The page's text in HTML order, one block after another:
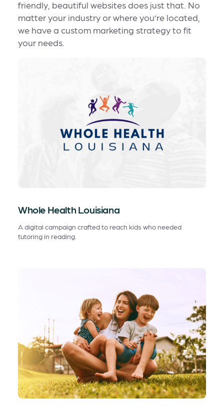
friendly, beautiful websites does just that. No
matter your industry or where you’re located,
we have a custom marketing strategy to fit
your needs.
Whole Health Louisiana
A digital campaign crafted to reach kids who needed
tutoring in reading.